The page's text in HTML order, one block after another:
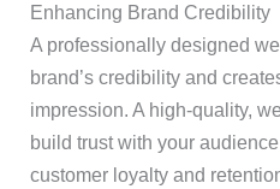
Enhancing Brand Credibility
A professionally designed
brand’s credibility and
impression. A high-quality,
build trust with your
customer loyalty and